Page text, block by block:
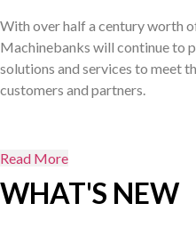
With over half a century worth
Machinebanks will continue to
solutions and services to meet
customers and partners.
Read More
WHAT'S NEW